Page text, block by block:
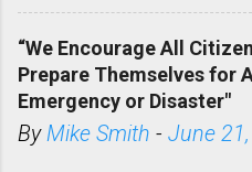
tomorrow
areas of
shown in
“We Encourage All
Prepare Themselves for
Emergency or Disaster"
ByMike Smith - June